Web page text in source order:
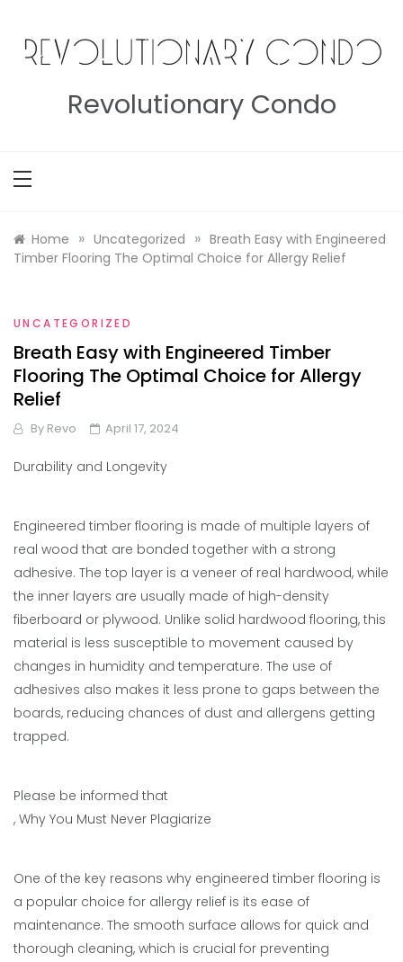
content
Revolutionary Condo
Home » Uncategorized » Breath Easy with Engineered
Timber Flooring The Optimal Choice for Allergy Relief
UNCATEGORIZED
Breath Easy with Engineered Timber
Flooring The Optimal Choice for Allergy
Relief
By Revo April 17, 2024
Durability and Longevity
Engineered timber flooring is made of multiple layers of
real wood that are bonded together with a strong
adhesive. The top layer is a veneer of real hardwood, while
the inner layers are usually made of high-density
fiberboard or plywood. Unlike solid hardwood flooring, this
material is less susceptible to movement caused by
changes in humidity and temperature. The use of
adhesives also makes it less prone to gaps between the
boards, reducing chances of dust and allergens getting
trapped.
Please be informed that
, Why You Must Never Plagiarize
One of the key reasons why engineered timber flooring is
a popular choice for allergy relief is its ease of
maintenance. The smooth surface allows for quick and
thorough cleaning, which is crucial for preventing